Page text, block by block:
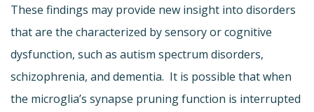
These findings may provide new insight into disorders
that are the characterized by sensory or cognitive
dysfunction, such as autism spectrum disorders,
schizophrenia, and dementia. It is possible that when
the microglia’s synapse pruning function is interrupted